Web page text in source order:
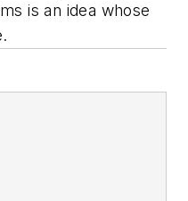
is an idea whose